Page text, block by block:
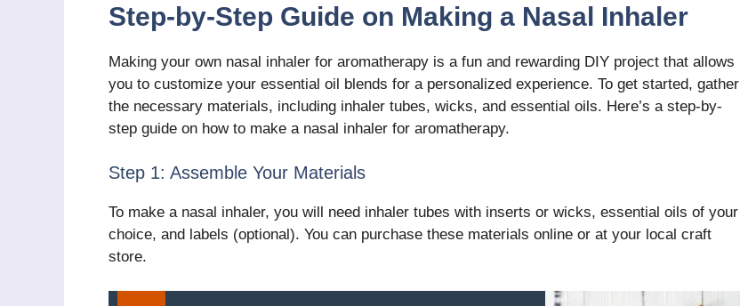
Step-by-Step Guide on Making a Nasal Inhaler
Making your own nasal inhaler for aromatherapy is a fun and rewarding DIY project that allows
you to customize your essential oil blends for a personalized experience. To get started, gather
the necessary materials, including inhaler tubes, wicks, and essential oils. Here’s a step-by-
step guide on how to make a nasal inhaler for aromatherapy.
Step 1: Assemble Your Materials
To make a nasal inhaler, you will need inhaler tubes with inserts or wicks, essential oils of your
choice, and labels (optional). You can purchase these materials online or at your local craft
store.